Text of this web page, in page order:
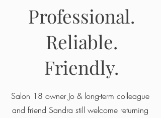
Professional.
Reliable.
Friendly.
Salon 18 owner Jo & long-term colleague
and friend Sandra still welcome returning